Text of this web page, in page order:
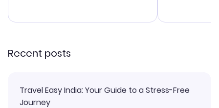
smoothly. Would highly
and I loved
Recent posts
Travel Easy India: Your Guide to a Stress-Free
Journey